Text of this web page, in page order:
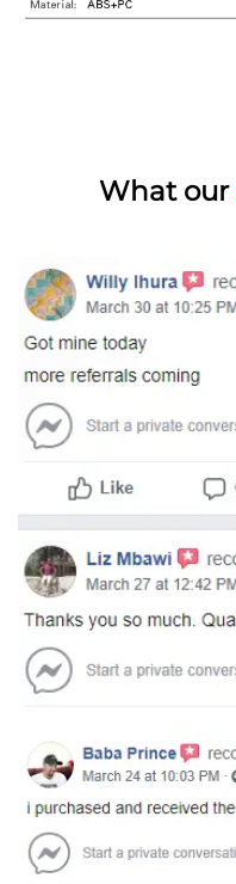
What our